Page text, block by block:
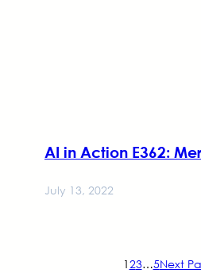
AI in Action E362:
July 13, 2022
123…5Next